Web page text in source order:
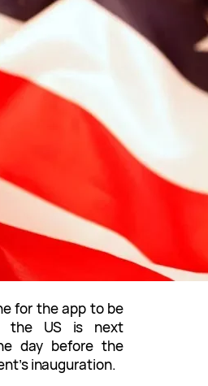
for the app to be
the US is next
day before the
inauguration.